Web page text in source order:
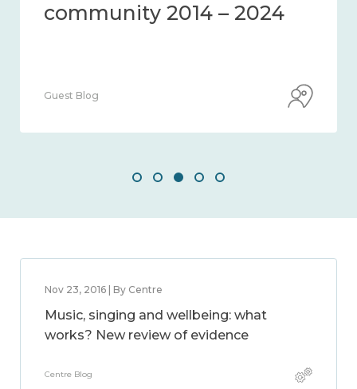
community 2014 – 2024
Guest Blog
Nov 23, 2016 | By Centre
Music, singing and wellbeing: what
works? New review of evidence
Centre Blog